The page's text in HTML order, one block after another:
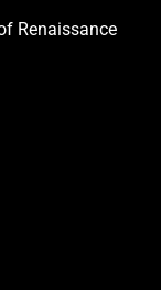
Renaissance